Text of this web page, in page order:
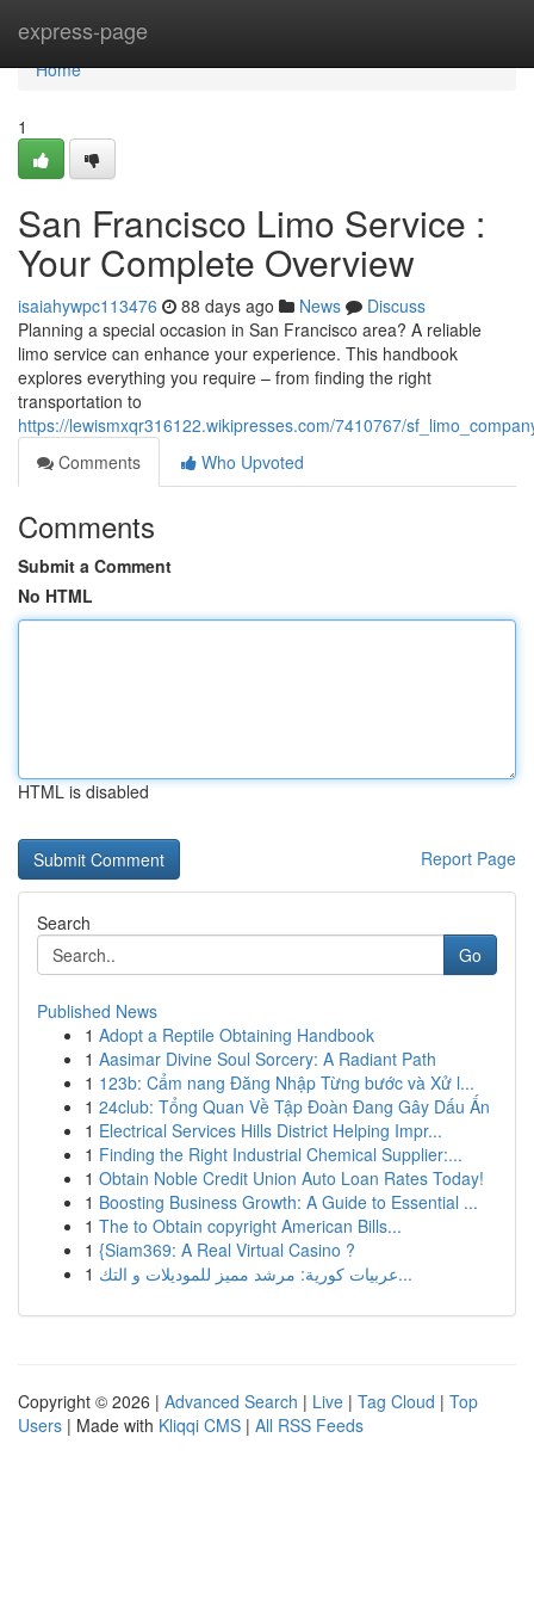
express-page
Home
Home
1
San Francisco Limo Service :
Your Complete Overview
isaiahywpc113476 88 days ago News
Discuss
Planning a special occasion in San Francisco area? A reliable
limo service can enhance your experience. This handbook
explores everything you require – from finding the right
transportation to
https://lewismxqr316122.wikipresses.com/7410767/
Comments
Who Upvoted
Comments
Submit a Comment
No HTML
HTML is disabled
Report Page
Search
Go
Published News
1 Adopt a Reptile Obtaining Handbook
1 Aasimar Divine Soul Sorcery: A Radiant Path
1 123b: Cẩm nang Đăng Nhập Từng bước và Xử l...
1 24club: Tổng Quan Về Tập Đoàn Đang Gây Dấu Ấn
1 Electrical Services Hills District Helping Impr...
1 Finding the Right Industrial Chemical Supplier:...
1 Obtain Noble Credit Union Auto Loan Rates Today!
1 Boosting Business Growth: A Guide to Essential ...
1 The to Obtain copyright American Bills...
1 {Siam369: A Real Virtual Casino ?
1
عربيات كورية: مرشد مميز للموديلات و التك...
Copyright © 2026 | Advanced Search | Live | Tag Cloud | Top
Users | Made with Kliqqi CMS | All RSS Feeds